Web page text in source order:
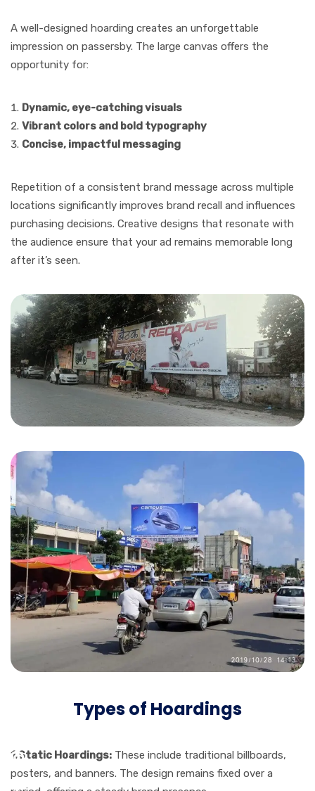
A well-designed hoarding creates an unforgettable
impression on passersby. The large canvas offers the
opportunity for:
Dynamic, eye-catching visuals
Vibrant colors and bold typography
Concise, impactful messaging
Repetition of a consistent brand message across multiple
locations significantly improves brand recall and influences
purchasing decisions. Creative designs that resonate with
the audience ensure that your ad remains memorable long
after it’s seen.
Types of Hoardings
1.Static Hoardings: These include traditional billboards,
posters, and banners. The design remains fixed over a